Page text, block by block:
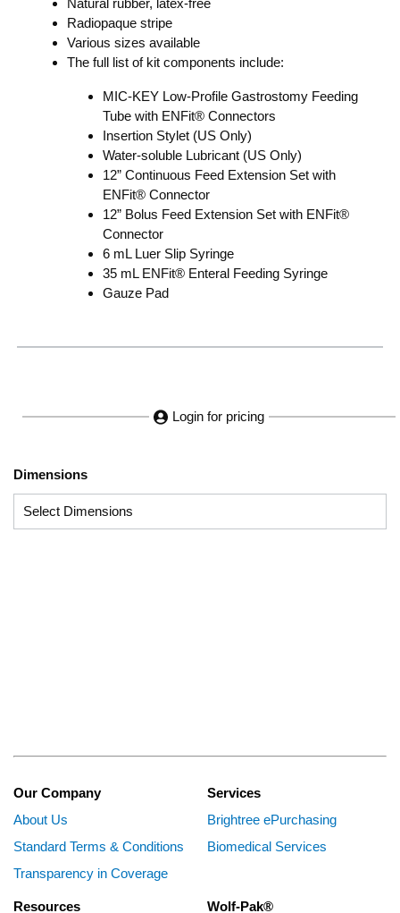
Natural rubber, latex-free
Radiopaque stripe
Various sizes available
The full list of kit components include:
MIC-KEY Low-Profile Gastrostomy Feeding
Tube with ENFit® Connectors
Insertion Stylet (US Only)
Water-soluble Lubricant (US Only)
12” Continuous Feed Extension Set with
ENFit® Connector
12” Bolus Feed Extension Set with ENFit®
Connector
6 mL Luer Slip Syringe
35 mL ENFit® Enteral Feeding Syringe
Gauze Pad
Login for pricing
Dimensions
Our Company
About Us
Standard Terms & Conditions
Transparency in Coverage
Services
Brightree ePurchasing
Biomedical Services
Resources Wolf-Pak®